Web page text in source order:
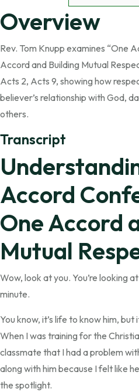
Overview
Rev. Tom Knupp examines “One
Accord and Building Mutual
Acts 2, Acts 9, showing how
believer’s relationship with God,
others.
Transcript
Accord
One Accord
Mutual
Wow, look at you. You’re looking
minute.
You know, it’s life to know him, but
When I was training for the
classmate that I had a problem
along with him because I felt like
the spotlight.